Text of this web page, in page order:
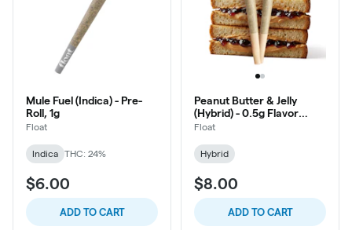
Mule Fuel (Indica) - Pre-
Roll, 1g
Float
Indica THC: 24%
$6.00
ADD TO CART
Peanut Butter & Jelly
(Hybrid) - 0.5g Flavor
Infused Pre-Roll, 2ct
Float
Hybrid
$8.00
ADD TO CART